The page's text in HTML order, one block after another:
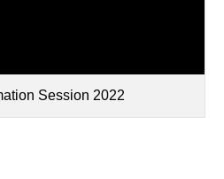
Session 2022